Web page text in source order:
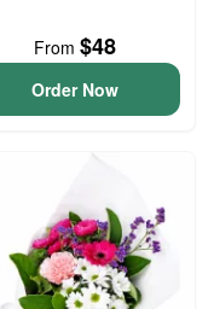
From $48
Order Now